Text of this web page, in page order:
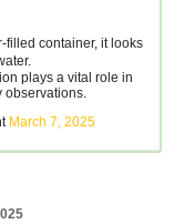
filled container, it looks
plays a vital role in
March 7, 2025